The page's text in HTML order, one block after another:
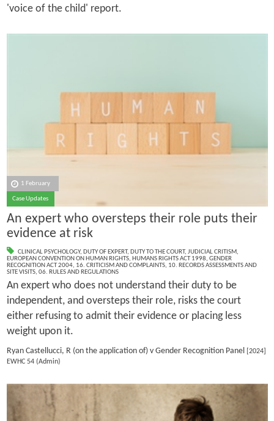
'voice of the child' report.
1 February
Case Updates
An expert who oversteps their role puts their
evidence at risk
CLINICAL PSYCHOLOGY, DUTY OF EXPERT, DUTY TO THE COURT, JUDICIAL CRITISM,
EUROPEAN CONVENTION ON HUMAN RIGHTS, HUMANS RIGHTS ACT 1998, GENDER
RECOGNITION ACT 2004, 16. CRITICISM AND COMPLAINTS, 10. RECORDS ASSESSMENTS AND
SITE VISITS, 06. RULES AND REGULATIONS
An expert who does not understand their duty to be
independent, and oversteps their role, risks the court
either refusing to admit their evidence or placing less
weight upon it.
Ryan Castellucci, R (on the application of) v Gender Recognition Panel [2024]
EWHC 54 (Admin)